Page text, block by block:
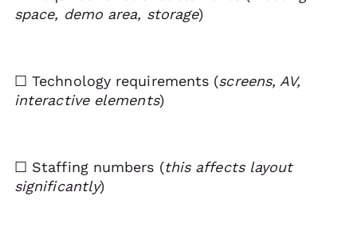
space, demo area, storage)
☐ Technology requirements (screens, AV,
interactive elements)
☐ Staffing numbers (this affects layout
significantly)